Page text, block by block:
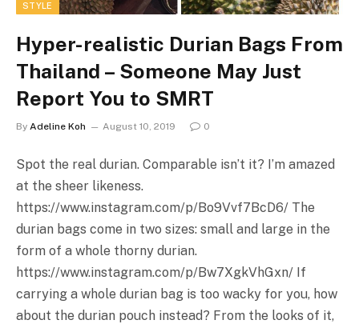
STYLE
Hyper-realistic Durian Bags From
Thailand – Someone May Just
Report You to SMRT
By Adeline Koh August 10, 2019 0
Spot the real durian. Comparable isn’t it? I’m amazed
at the sheer likeness.
https://www.instagram.com/p/Bo9Vvf7BcD6/ The
durian bags come in two sizes: small and large in the
form of a whole thorny durian.
https://www.instagram.com/p/Bw7XgkVhGxn/ If
carrying a whole durian bag is too wacky for you, how
about the durian pouch instead? From the looks of it,